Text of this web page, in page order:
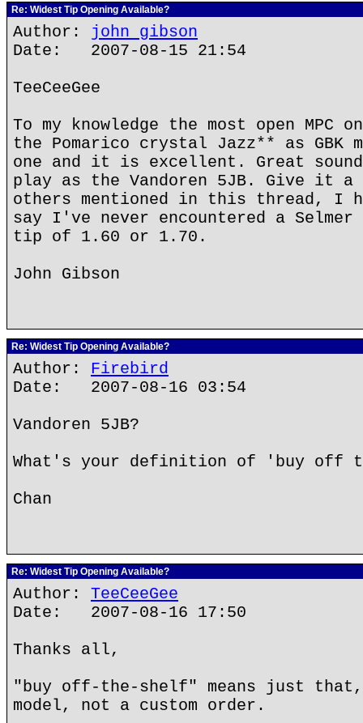
Re: Widest Tip Opening Available?
Author: john gibson
Date: 2007-08-15 21:54
TeeCeeGee
To my knowledge the most open MPC
the Pomarico crystal Jazz** as GBK
one and it is excellent. Great
play as the Vandoren 5JB. Give
others mentioned in this thread, I
say I've never encountered a
tip of 1.60 or 1.70.
John Gibson
Re: Widest Tip Opening Available?
Author: Firebird
Date: 2007-08-16 03:54
Vandoren 5JB?
What's your definition of 'buy off
Chan
Re: Widest Tip Opening Available?
Author: TeeCeeGee
Date: 2007-08-16 17:50
Thanks all,
"buy off-the-shelf" means just
model, not a custom order.